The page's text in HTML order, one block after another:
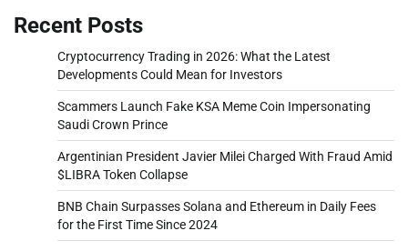
Recent Posts
Cryptocurrency Trading in 2026: What the Latest
Developments Could Mean for Investors
Scammers Launch Fake KSA Meme Coin Impersonating
Saudi Crown Prince
Argentinian President Javier Milei Charged With Fraud Amid
$LIBRA Token Collapse
BNB Chain Surpasses Solana and Ethereum in Daily Fees
for the First Time Since 2024